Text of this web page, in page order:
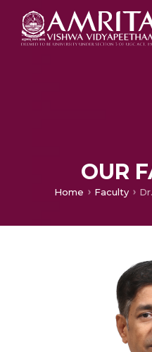
OUR
Home Faculty